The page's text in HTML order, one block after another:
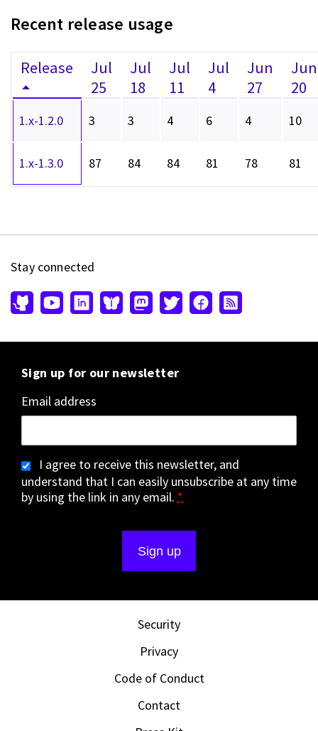
Recent release usage
Release
Jul
25
Jul
18
Jul
11
Jul
4
Jun
27
Jun
20
1.x-1.2.0 3 3 4 6 4 10
1.x-1.3.0 87 84 84 81 78 81
Stay connected
Sign up for our newsletter
Email address
I agree to receive this newsletter, and
understand that I can easily unsubscribe at any time
by using the link in any email. *
Security
Privacy
Code of Conduct
Contact